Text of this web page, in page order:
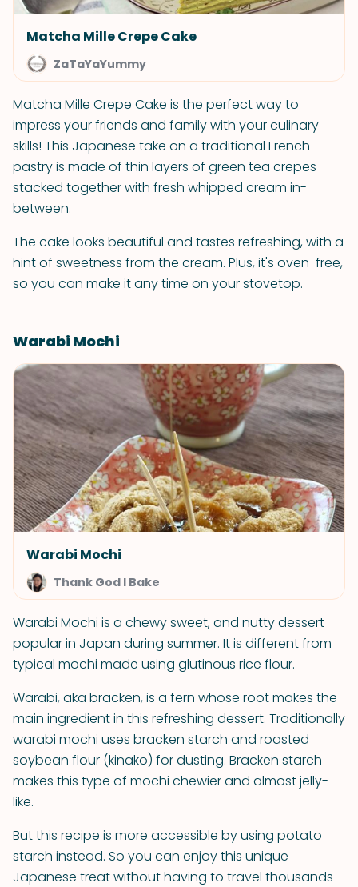
Matcha Mille Crepe Cake
ZaTaYaYummy
Matcha Mille Crepe Cake is the perfect way to
impress your friends and family with your culinary
skills! This Japanese take on a traditional French
pastry is made of thin layers of green tea crepes
stacked together with fresh whipped cream in-
between.
The cake looks beautiful and tastes refreshing, with a
hint of sweetness from the cream. Plus, it's oven-free,
so you can make it any time on your stovetop.
Warabi Mochi
Warabi Mochi
Thank God I Bake
Warabi Mochi is a chewy sweet, and nutty dessert
popular in Japan during summer. It is different from
typical mochi made using glutinous rice flour.
Warabi, aka bracken, is a fern whose root makes the
main ingredient in this refreshing dessert. Traditionally
warabi mochi uses bracken starch and roasted
soybean flour (kinako) for dusting. Bracken starch
makes this type of mochi chewier and almost jelly-
like.
But this recipe is more accessible by using potato
starch instead. So you can enjoy this unique
Japanese treat without having to travel thousands